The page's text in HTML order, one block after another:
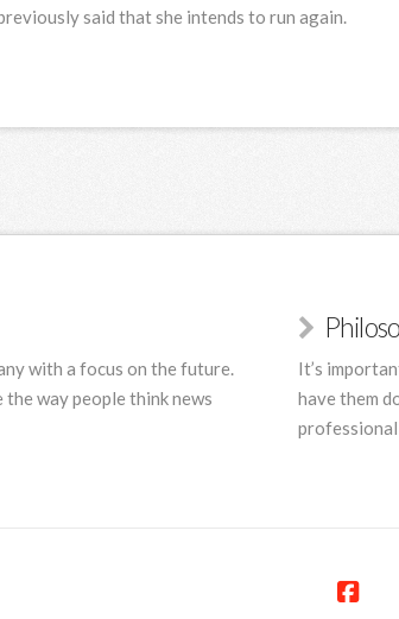
said that she intends to run again.
with a focus on the future.
way people think news
It’s
have them